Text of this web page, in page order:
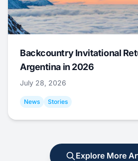
Backcountry Invitational
Argentina in 2026
July 28, 2026
News Stories
Explore More